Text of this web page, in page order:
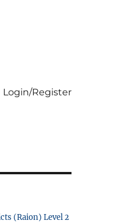
Login/Register
(Raion) Level 2